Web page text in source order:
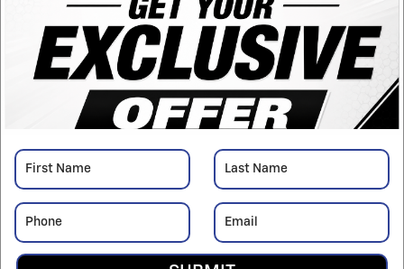
3.6L V6 engine
1GCGTBEN8N1210496
Stock Number PJJC0496A
Detailed Pricing
Doc Fee
$398